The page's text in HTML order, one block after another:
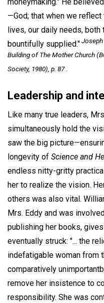
—God; that when we
lives, our daily needs,
bountifully supplied."Joseph
Building of The Mother Church
Society, 1980), p. 87 .
Leadership and
Like many true leaders,
simultaneously hold the
saw the big
longevity of Science and
endless nitty-gritty
her to realize the vision.
others was also vital.
Mrs. Eddy and was
publishing her books,
eventually struck: "... the
indefatigable woman from
comparatively
remove her insistence to
responsibility. She was